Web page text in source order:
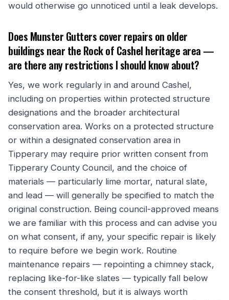
would otherwise go unnoticed until a leak develops.
Does Munster Gutters cover repairs on older
buildings near the Rock of Cashel heritage area —
are there any restrictions I should know about?
Yes, we work regularly in and around Cashel,
including on properties within protected structure
designations and the broader architectural
conservation area. Works on a protected structure
or within a designated conservation area in
Tipperary may require prior written consent from
Tipperary County Council, and the choice of
materials — particularly lime mortar, natural slate,
and lead — will generally be specified to match the
original construction. Being council-approved means
we are familiar with this process and can advise you
on what consent, if any, your specific repair is likely
to require before we begin work. Routine
maintenance repairs — repointing a chimney stack,
replacing like-for-like slates — typically fall below
the consent threshold, but it is always worth